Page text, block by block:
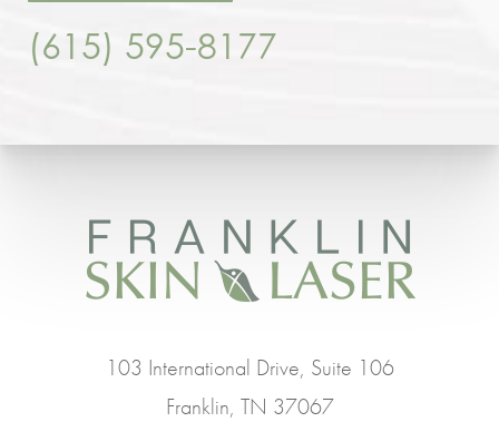
(615) 595-8177
103 International Drive, Suite 106
Franklin, TN 37067